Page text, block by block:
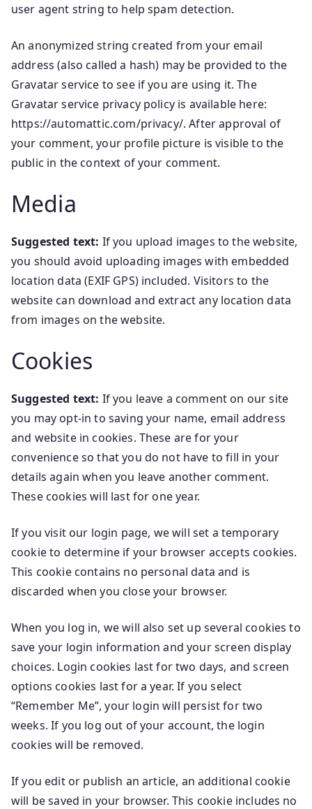
user agent string to help spam detection.
An anonymized string created from your email
address (also called a hash) may be provided to the
Gravatar service to see if you are using it. The
Gravatar service privacy policy is available here:
https://automattic.com/privacy/. After approval of
your comment, your profile picture is visible to the
public in the context of your comment.
Media
Suggested text: If you upload images to the website,
you should avoid uploading images with embedded
location data (EXIF GPS) included. Visitors to the
website can download and extract any location data
from images on the website.
Cookies
Suggested text: If you leave a comment on our site
you may opt-in to saving your name, email address
and website in cookies. These are for your
convenience so that you do not have to fill in your
details again when you leave another comment.
These cookies will last for one year.
If you visit our login page, we will set a temporary
cookie to determine if your browser accepts cookies.
This cookie contains no personal data and is
discarded when you close your browser.
When you log in, we will also set up several cookies to
save your login information and your screen display
choices. Login cookies last for two days, and screen
options cookies last for a year. If you select
“Remember Me”, your login will persist for two
weeks. If you log out of your account, the login
cookies will be removed.
If you edit or publish an article, an additional cookie
will be saved in your browser. This cookie includes no